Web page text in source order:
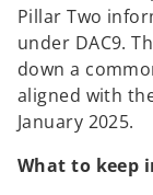
e
n
s
i
n
n
Pillar Two
under DAC9.
down a
aligned with
January 2025.
What to keep